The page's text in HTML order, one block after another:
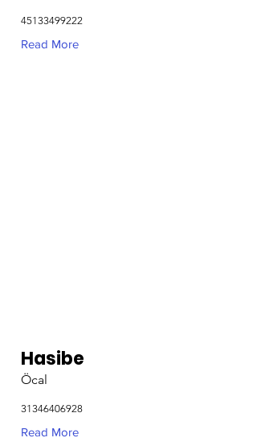
45133499222
Read More
Hasibe
Öcal
31346406928
Read More